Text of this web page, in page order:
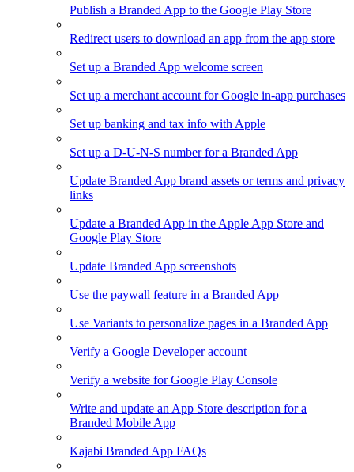
Publish a Branded App to the Google Play Store
Redirect users to download an app from the app store
Set up a Branded App welcome screen
Set up a merchant account for Google in-app purchases
Set up banking and tax info with Apple
Set up a D-U-N-S number for a Branded App
Update Branded App brand assets or terms and privacy
links
Update a Branded App in the Apple App Store and
Google Play Store
Update Branded App screenshots
Use the paywall feature in a Branded App
Use Variants to personalize pages in a Branded App
Verify a Google Developer account
Verify a website for Google Play Console
Write and update an App Store description for a
Branded Mobile App
Kajabi Branded App FAQs